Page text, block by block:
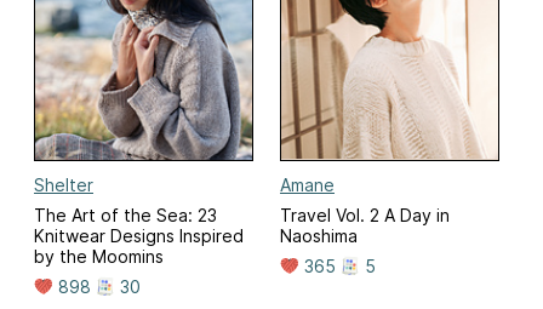
Shelter
The Art of the Sea: 23
Knitwear Designs Inspired
by the Moomins
898
30
Amane
Travel Vol. 2 A Day in
Naoshima
365
5